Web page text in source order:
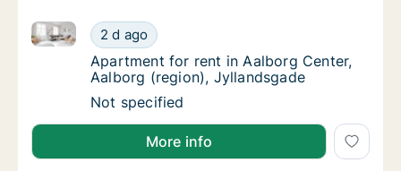
Apartment for rent in Aalborg Center,
2 d ago
Apartment for rent in Aalborg Center, Aalborg
Apartment for rent in Aalborg Center,
Apartment for rent in Aalborg Center,
Aalborg (region), Jyllandsgade
Apartment for rent in Aalborg Center,
Not specified
More info